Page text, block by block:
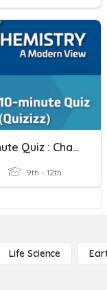
10-Minute Quiz : Chapter 40 Equilibrium Constant
9th - 12th
Life Science